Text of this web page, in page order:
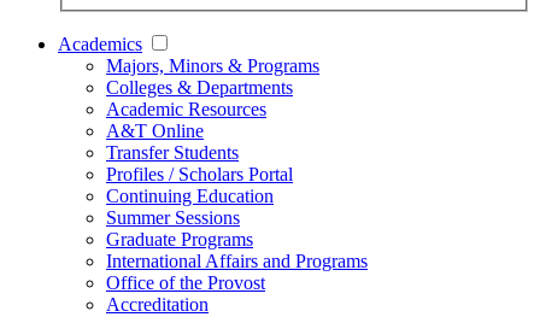
Academics
Majors, Minors & Programs
Colleges & Departments
Academic Resources
A&T Online
Transfer Students
Profiles / Scholars Portal
Continuing Education
Summer Sessions
Graduate Programs
International Affairs and Programs
Office of the Provost
Accreditation